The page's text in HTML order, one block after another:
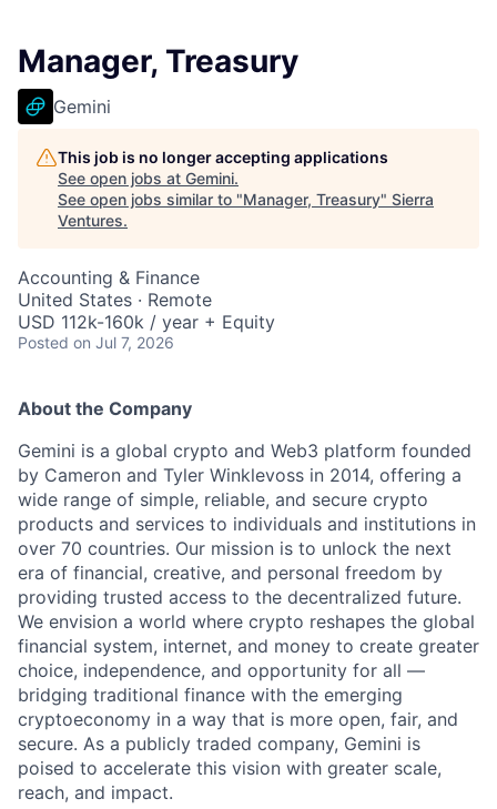
Manager, Treasury
Gemini
This job is no longer accepting applications
See open jobs at Gemini.
See open jobs similar to "Manager, Treasury" Sierra
Ventures.
Accounting & Finance
United States · Remote
USD 112k-160k / year + Equity
Posted on Jul 7, 2026
About the Company
Gemini is a global crypto and Web3 platform founded
by Cameron and Tyler Winklevoss in 2014, offering a
wide range of simple, reliable, and secure crypto
products and services to individuals and institutions in
over 70 countries. Our mission is to unlock the next
era of financial, creative, and personal freedom by
providing trusted access to the decentralized future.
We envision a world where crypto reshapes the global
financial system, internet, and money to create greater
choice, independence, and opportunity for all —
bridging traditional finance with the emerging
cryptoeconomy in a way that is more open, fair, and
secure. As a publicly traded company, Gemini is
poised to accelerate this vision with greater scale,
reach, and impact.